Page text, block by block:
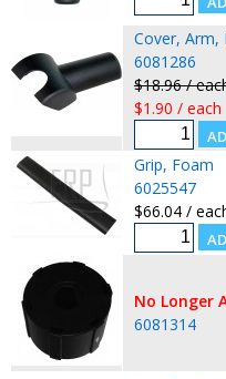
Cover, Arm,
6081286
$18.96 /
$1.90 / each
Grip, Foam
6025547
$66.04 /
No Longer
6081314